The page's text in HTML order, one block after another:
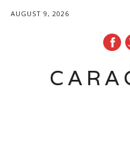
AUGUST 9, 2026